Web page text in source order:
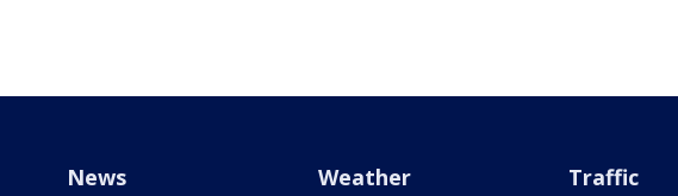
News Weather Traffic